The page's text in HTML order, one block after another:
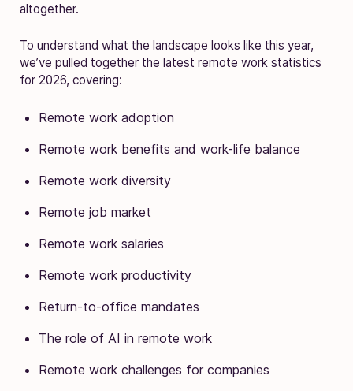
altogether.
To understand what the landscape looks like this year,
we’ve pulled together the latest remote work statistics
for 2026, covering:
Remote work adoption
Remote work benefits and work-life balance
Remote work diversity
Remote job market
Remote work salaries
Remote work productivity
Return-to-office mandates
The role of AI in remote work
Remote work challenges for companies